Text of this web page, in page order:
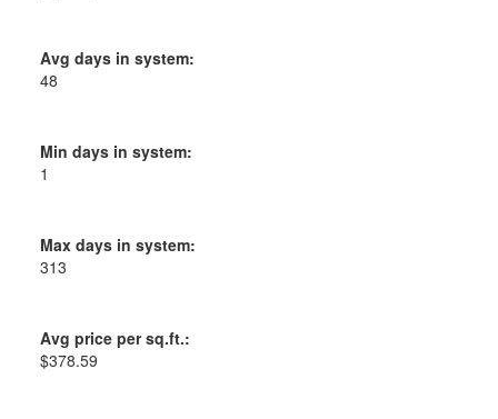
Avg days in system:
48
Min days in system:
1
Max days in system:
313
Avg price per sq.ft.:
$378.59